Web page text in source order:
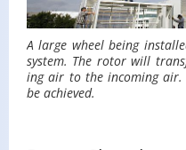
A large wheel being
sys­tem. The rotor will
ing air to the in­com­ing air.
be achieved.